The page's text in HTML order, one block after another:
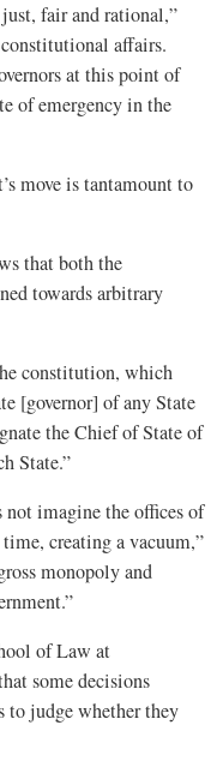
fair and rational,”
affairs.
at this point of
of emergency in the
move is tantamount to
that both the
towards arbitrary
constitution, which
[governor] of any State
the Chief of State of
State.”
imagine the offices of
creating a vacuum,”
monopoly and
of Law at
some decisions
to judge whether they